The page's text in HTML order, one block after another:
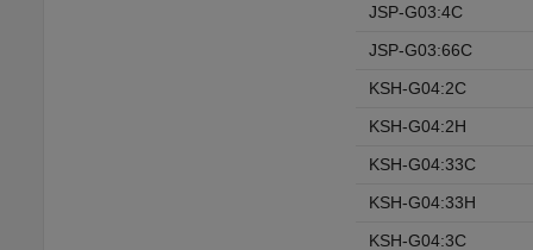
JSP-G03:4C
JSP-G03:66C
KSH-G04:2C
KSH-G04:2H
KSH-G04:33C
KSH-G04:33H
KSH-G04:3C